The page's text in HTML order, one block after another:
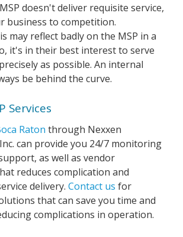
doesn't deliver requisite service,
business to competition.
may reflect badly on the MSP in a
it's in their best interest to serve
as possible. An internal
be behind the curve.
Services
Raton through Nexxen
can provide you 24/7 monitoring
as well as vendor
reduces complication and
delivery. Contact us for
that can save you time and
complications in operation.